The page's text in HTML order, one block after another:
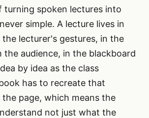
turning spoken lectures into
simple. A lecture lives in
lecturer's gestures, in the
the audience, in the blackboard
by idea as the class
has to recreate that
page, which means the
not just what the